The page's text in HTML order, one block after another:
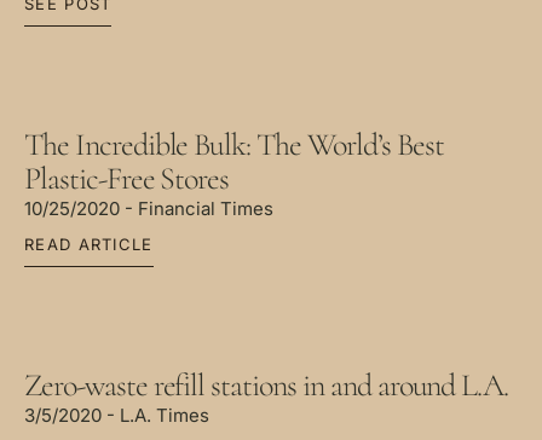
The Incredible Bulk: The World’s Best
Plastic-Free Stores
10/25/2020 - Financial Times
READ ARTICLE
Zero-waste refill stations in and around L.A.
3/5/2020 - L.A. Times